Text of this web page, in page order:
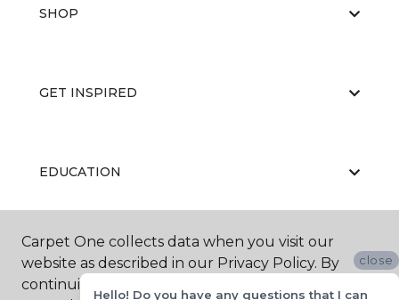
SHOP
GET INSPIRED
EDUCATION
ABOUT US
Carpet One collects data when you visit our
website as described in our Privacy Policy. By
continuing to browse, you accept and agree to
close
Hello! Do you have any questions that I can